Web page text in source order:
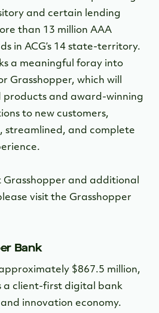
and certain lending
than 13 million AAA
in ACG’s 14 state-territory.
a meaningful foray into
Grasshopper, which will
products and award-winning
to new customers,
streamlined, and complete
Grasshopper and additional
visit the Grasshopper
Bank
$867.5 million,
a client-first digital bank
innovation economy.